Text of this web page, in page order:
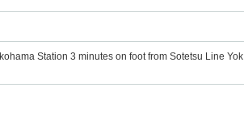
Station 3 minutes on foot from Sotetsu Line Yok